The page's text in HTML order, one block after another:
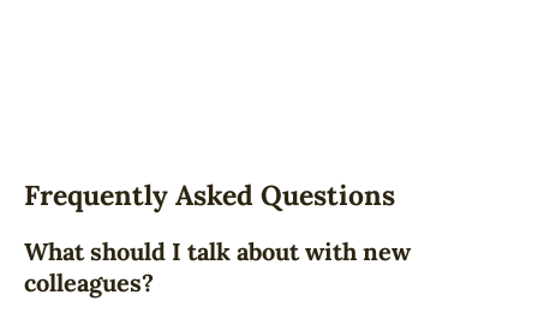
Frequently Asked Questions
What should I talk about with new
colleagues?